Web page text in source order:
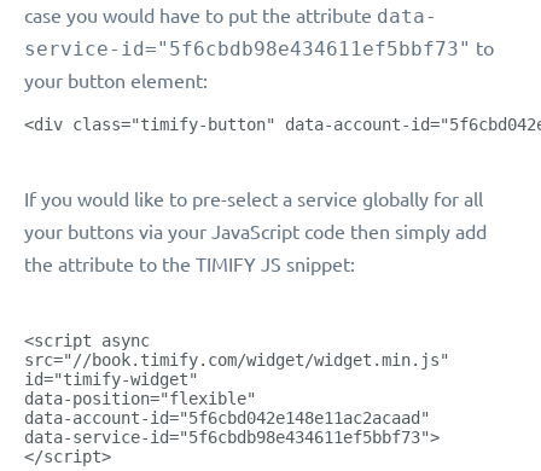
case you would have to put the attribute data-
service-id="5f6cbdb98e434611ef5bbf73" to
your button element:
<div class="timify-button" data-account-
If you would like to pre-select a service globally for all
your buttons via your JavaScript code then simply add
the attribute to the TIMIFY JS snippet:
<script async
src="//book.timify.com/widget/widget.min.js"
id="timify-widget"
data-position="flexible"
data-account-id="5f6cbd042e148e11ac2acaad"
data-service-id="5f6cbdb98e434611ef5bbf73">
</script>